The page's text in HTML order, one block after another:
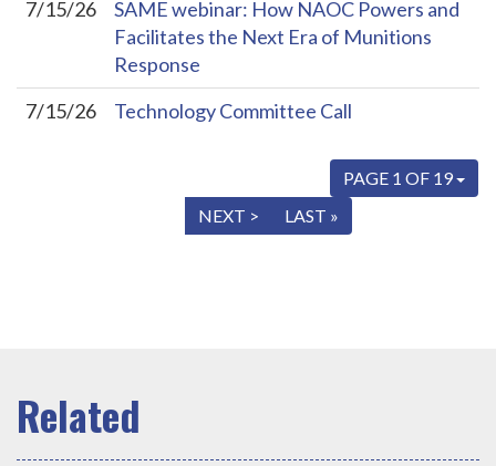
7/15/26
SAME webinar: How NAOC Powers and
Facilitates the Next Era of Munitions
Response
7/15/26
Technology Committee Call
PAGE 1 OF 19
NEXT > LAST »